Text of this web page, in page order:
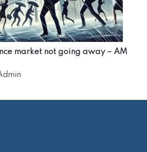
market not going away – AM